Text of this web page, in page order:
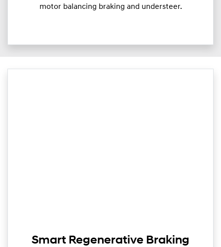
motor balancing braking and understeer.
Smart Regenerative Braking